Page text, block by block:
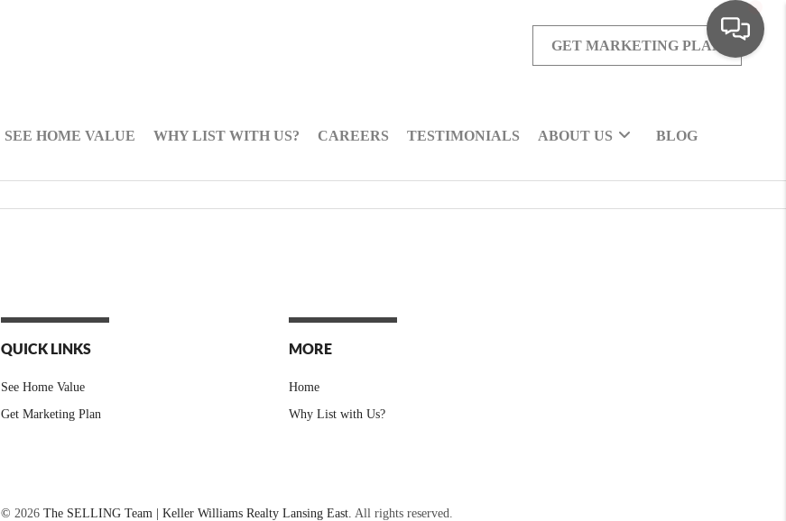
GET MARKETING PLAN
SEE HOME VALUE WHY LIST WITH US? CAREERS TESTIMONIALS ABOUT US BLOG
QUICK LINKS
See Home Value
Get Marketing Plan
MORE
Home
Why List with Us?
© 2026 The SELLING Team | Keller Williams Realty Lansing East. All rights reserved.